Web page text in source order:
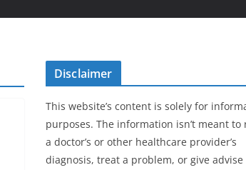
Disclaimer
This website’s content is solely for
purposes. The information isn’t meant to
a doctor’s or other healthcare provider’s
diagnosis, treat a problem, or give